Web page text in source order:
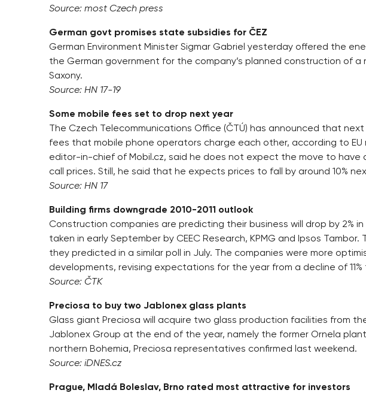
Source: most Czech press
German govt promises state subsidies for ČEZ
German Environment Minister Sigmar Gabriel yesterday offered the
the German government for the company’s planned construction of
Saxony.
Source: HN 17-19
Some mobile fees set to drop next year
The Czech Telecommunications Office (ČTÚ) has announced that
fees that mobile phone operators charge each other, according to EU
editor-in-chief of Mobil.cz, said he does not expect the move to have
call prices. Still, he said that he expects prices to fall by around 10%
Source: HN 17
Building firms downgrade 2010-2011 outlook
Construction companies are predicting their business will drop by 2% in
taken in early September by CEEC Research, KPMG and Ipsos Tambor.
they predicted in a similar poll in July. The companies were more
developments, revising expectations for the year from a decline of 11%
Source: ČTK
Preciosa to buy two Jablonex glass plants
Glass giant Preciosa will acquire two glass production facilities from
Jablonex Group at the end of the year, namely the former Ornela
northern Bohemia, Preciosa representatives confirmed last weekend.
Source: iDNES.cz
Prague, Mladá Boleslav, Brno rated most attractive for investors